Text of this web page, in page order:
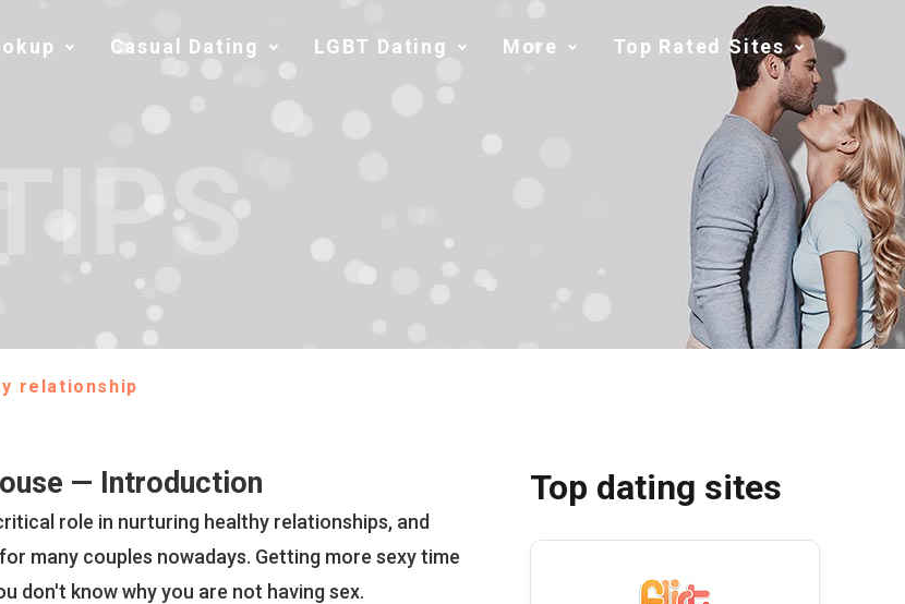
Casual Dating LGBT Dating More Top Rated Sites
relationship
— Introduction
role in nurturing healthy relationships, and
many couples nowadays. Getting more sexy time
don't know why you are not having sex.
Top dating sites